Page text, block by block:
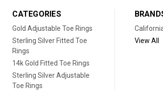
CATEGORIES
Gold Adjustable Toe Rings
Sterling Silver Fitted Toe
Rings
14k Gold Fitted Toe Rings
Sterling Silver Adjustable
Toe Rings
View All